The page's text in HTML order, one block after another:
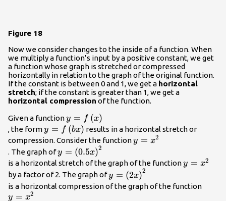
Figure 18
Now we consider changes to the inside of a function. When
we multiply a function’s input by a positive constant, we get
a function whose graph is stretched or compressed
horizontally in relation to the graph of the original function.
If the constant is between 0 and 1, we get a horizontal
stretch; if the constant is greater than 1, we get a
horizontal compression of the function.
Given a functiony=f\left(x\right)\\
y = f (x)
, the formy=f\left(bx\right)
y = f (bx) results in a horizontal stretch or
compression. Consider the functiony=
y = x2
. The graph ofy=
{\left(0.5x\right)}^{2}\\
y = (0.5x)2
is a horizontal stretch of the graph of the functiony=
y = x2
by a factor of 2. The graph ofy=
{\left(2x\right)}^{2}\\
y = (2x)2
is a horizontal compression of the graph of the function
y = x2